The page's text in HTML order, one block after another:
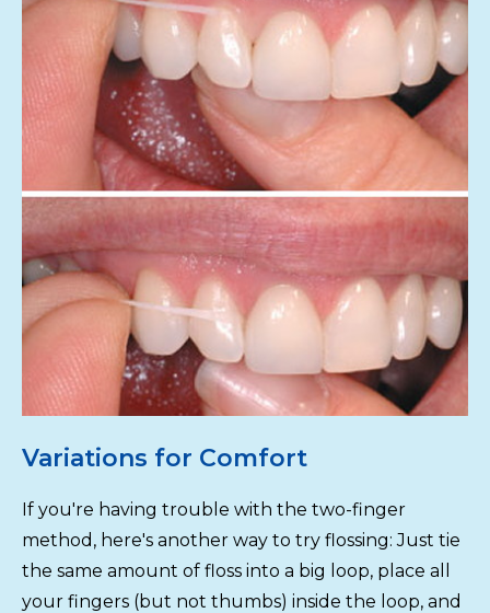
Variations for Comfort
If you're having trouble with the two-finger
method, here's another way to try flossing: Just tie
the same amount of floss into a big loop, place all
your fingers (but not thumbs) inside the loop, and